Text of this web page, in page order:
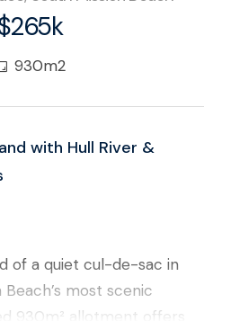
930m2
with Hull River &
of a quiet cul-de-sac in
most scenic
930m² allotment offers